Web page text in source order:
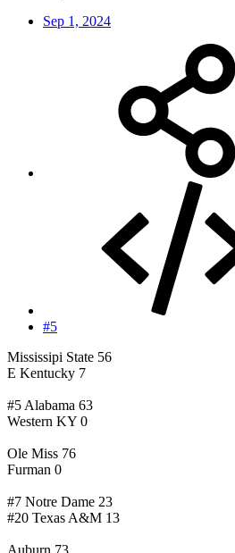
Sep 1, 2024
#5
Mississipi State 56
E Kentucky 7
#5 Alabama 63
Western KY 0
Ole Miss 76
Furman 0
#7 Notre Dame 23
#20 Texas A&M 13